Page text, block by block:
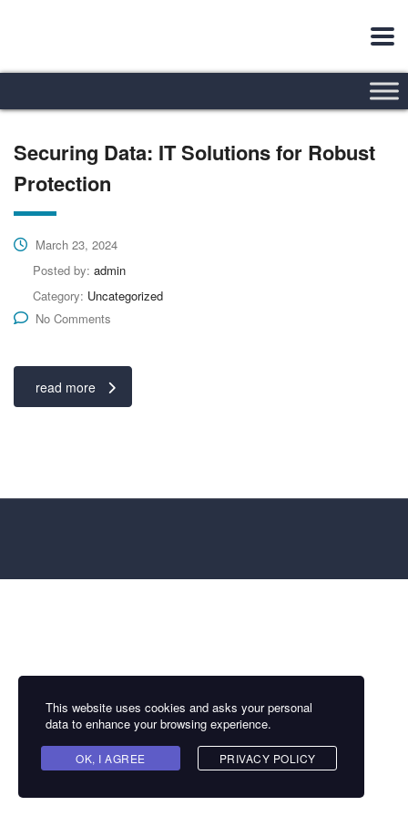
Securing Data: IT Solutions for Robust
Protection
March 23, 2024
Posted by: admin
Category: Uncategorized
No Comments
read more
This website uses cookies and asks your personal
data to enhance your browsing experience.
OK, I AGREE PRIVACY POLICY